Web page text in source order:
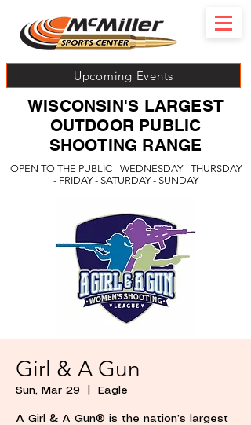
Upcoming Events
OPEN TO THE PUBLIC - WEDNESDAY - THURSDAY
- FRIDAY - SATURDAY - SUNDAY
WISCONSIN'S LARGEST
OUTDOOR PUBLIC
SHOOTING RANGE
Girl & A Gun
Sun, Mar 29 Eagle
A Girl & A Gun® is the nation’s largest